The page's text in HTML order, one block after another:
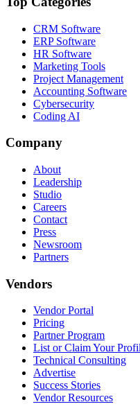
CRM Software
ERP Software
HR Software
Marketing Tools
Project Management
Accounting Software
Cybersecurity
Coding AI
Company
About
Leadership
Studio
Careers
Contact
Press
Newsroom
Partners
Vendors
Vendor Portal
Pricing
Partner Program
List or Claim Your
Technical Consulting
Advertise
Success Stories
Vendor Resources